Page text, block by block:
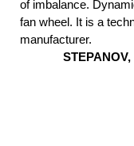
of imbalance.
fan wheel. It is a
manufacturer.
STEPANOV,